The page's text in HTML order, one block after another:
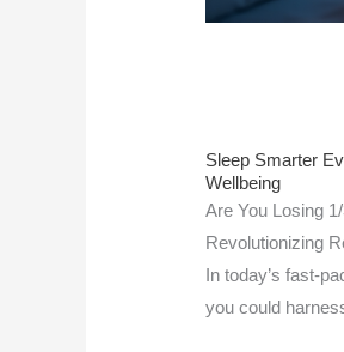
Sleep Smarter
Wellbeing
Are You Losing
Revolutionizing
In today’s fast-
you could